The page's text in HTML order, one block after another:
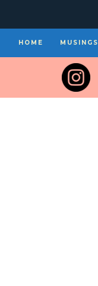
HOME MUSINGS